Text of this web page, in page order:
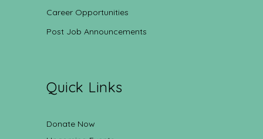
Career Opportunities
Post Job Announcements
Quick Links
Donate Now